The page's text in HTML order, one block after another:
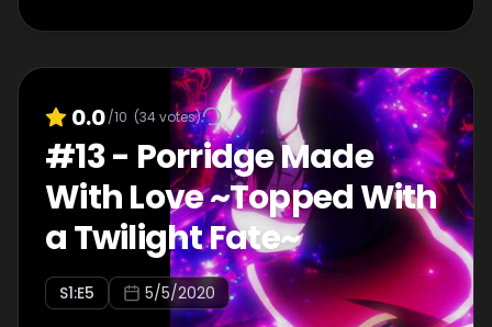
0.0/10 (34votes)
#13- Porridge Made
With Love ~Topped With
a Twilight Fate~
S1:E5 5/5/2020